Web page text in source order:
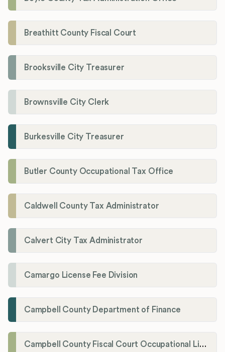
Breathitt County Fiscal Court
Brooksville City Treasurer
Brownsville City Clerk
Burkesville City Treasurer
Butler County Occupational Tax Office
Caldwell County Tax Administrator
Calvert City Tax Administrator
Camargo License Fee Division
Campbell County Department of Finance
Campbell County Fiscal Court Occupational License Office